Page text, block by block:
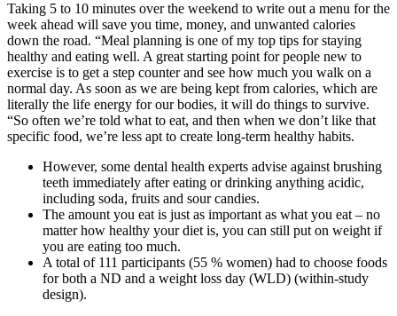
Taking 5 to 10 minutes over the weekend to write out a menu for the
week ahead will save you time, money, and unwanted calories
down the road. “Meal planning is one of my top tips for staying
healthy and eating well. A great starting point for people new to
exercise is to get a step counter and see how much you walk on a
normal day. As soon as we are being kept from calories, which are
literally the life energy for our bodies, it will do things to survive.
“So often we’re told what to eat, and then when we don’t like that
specific food, we’re less apt to create long-term healthy habits.
However, some dental health experts advise against brushing
teeth immediately after eating or drinking anything acidic,
including soda, fruits and sour candies.
The amount you eat is just as important as what you eat – no
matter how healthy your diet is, you can still put on weight if
you are eating too much.
A total of 111 participants (55 % women) had to choose foods
for both a ND and a weight loss day (WLD) (within-study
design).